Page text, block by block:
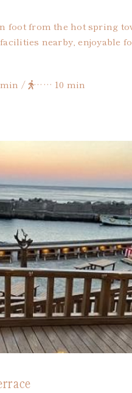
foot from the hot spring
nearby, enjoyable
/ …… 10 min